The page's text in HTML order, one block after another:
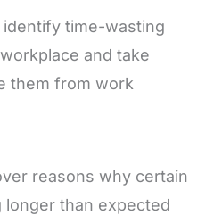
identify time-wasting
and take
them from work
reasons why certain
longer than expected